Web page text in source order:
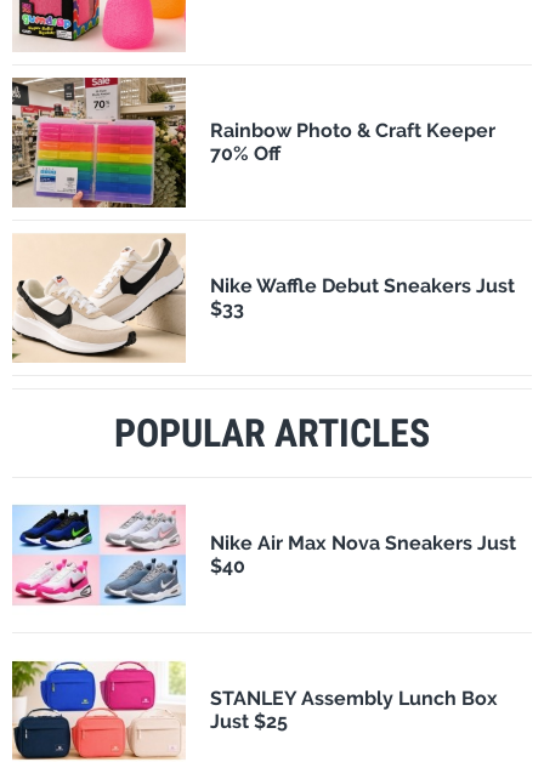
Rainbow Photo & Craft Keeper
70% Off
Nike Waffle Debut Sneakers Just
$33
POPULAR ARTICLES
Nike Air Max Nova Sneakers Just
$40
STANLEY Assembly Lunch Box
Just $25